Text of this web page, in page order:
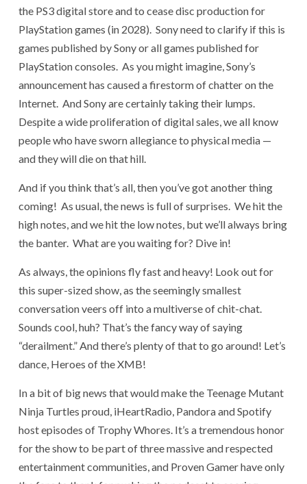
the PS3 digital store and to cease disc production for
PlayStation games (in 2028). Sony need to clarify if this is
games published by Sony or all games published for
PlayStation consoles. As you might imagine, Sony’s
announcement has caused a firestorm of chatter on the
Internet. And Sony are certainly taking their lumps.
Despite a wide proliferation of digital sales, we all know
people who have sworn allegiance to physical media —
and they will die on that hill.
And if you think that’s all, then you’ve got another thing
coming! As usual, the news is full of surprises. We hit the
high notes, and we hit the low notes, but we’ll always bring
the banter. What are you waiting for? Dive in!
As always, the opinions fly fast and heavy! Look out for
this super-sized show, as the seemingly smallest
conversation veers off into a multiverse of chit-chat.
Sounds cool, huh? That’s the fancy way of saying
“derailment.” And there’s plenty of that to go around! Let’s
dance, Heroes of the XMB!
In a bit of big news that would make the Teenage Mutant
Ninja Turtles proud, iHeartRadio, Pandora and Spotify
host episodes of Trophy Whores. It’s a tremendous honor
for the show to be part of three massive and respected
entertainment communities, and Proven Gamer have only